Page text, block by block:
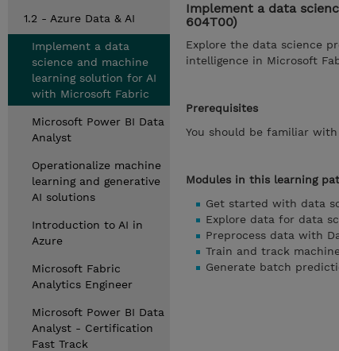
1.2 - Azure Data & AI
Implement a data
science and machine
learning solution for AI
with Microsoft Fabric
Microsoft Power BI Data
Analyst
Operationalize machine
learning and generative
AI solutions
Introduction to AI in
Azure
Microsoft Fabric
Analytics Engineer
Microsoft Power BI Data
Analyst - Certification
Fast Track
Implement a data
604T00)
Explore the data science
intelligence in Microsoft
Prerequisites
You should be familiar
Modules in this learning
Get started with data
Explore data for data
Preprocess data with
Train and track
Generate batch